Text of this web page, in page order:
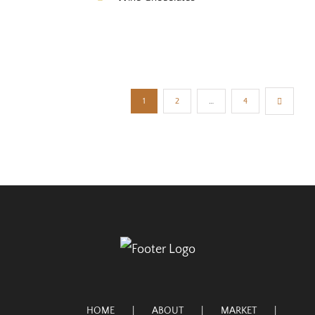
1 2 … 4
HOME ABOUT MARKET